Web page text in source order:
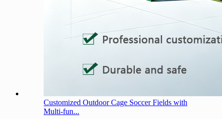
Customized Outdoor Cage Soccer Fields with
Multi-fun...